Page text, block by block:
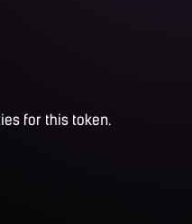
for this token.